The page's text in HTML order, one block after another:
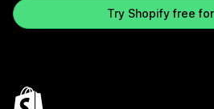
Try Shopify free